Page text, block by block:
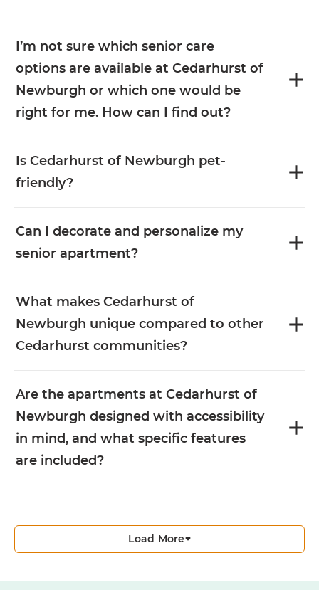
I’m not sure which senior care
options are available at Cedarhurst of
Newburgh or which one would be
right for me. How can I find out?
Is Cedarhurst of Newburgh pet-
friendly?
Can I decorate and personalize my
senior apartment?
What makes Cedarhurst of
Newburgh unique compared to other
Cedarhurst communities?
Are the apartments at Cedarhurst of
Newburgh designed with accessibility
in mind, and what specific features
are included?
Load More